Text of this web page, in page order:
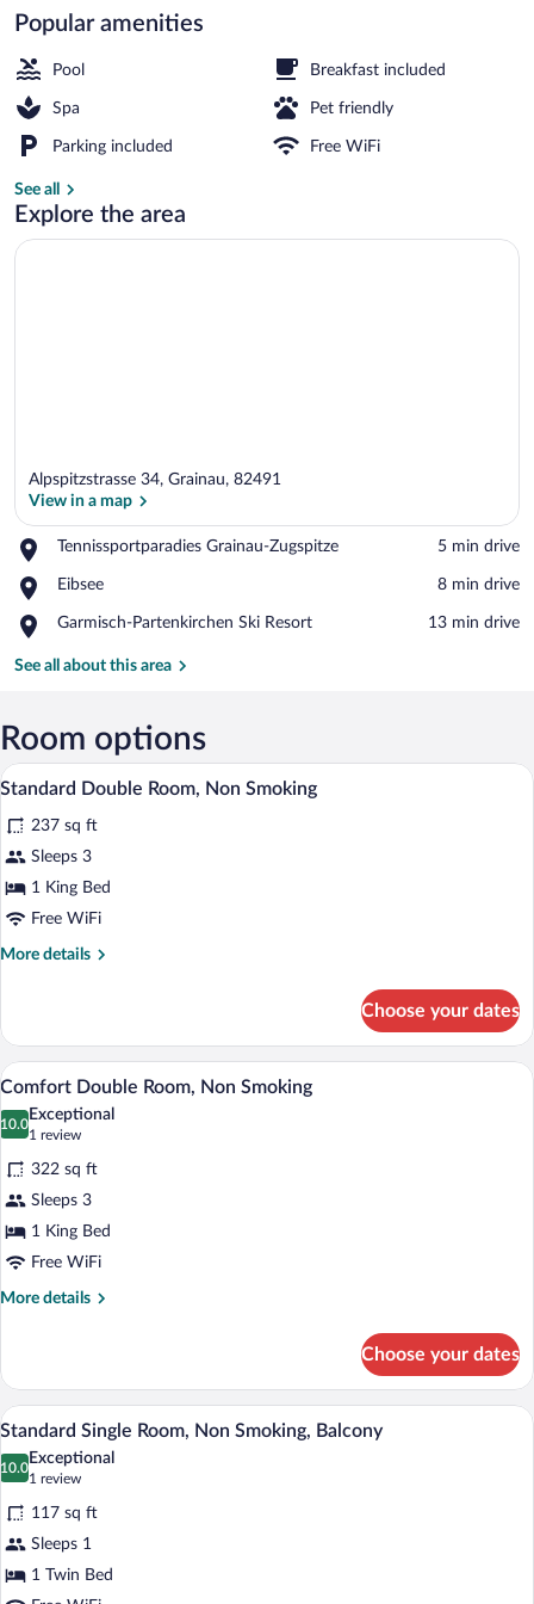
Popular amenities
Pool Breakfast included
Spa Pet friendly
Parking included Free WiFi
See all
Explore the area
Alpspitzstrasse 34, Grainau, 82491
View in a map
Tennissportparadies Grainau-Zugspitze
Place,
Grainau-
‪5 min drive‬
Eibsee
Place,
‪8 min drive‬
Garmisch-Partenkirchen Ski Resort
Place,
Partenkirchen
‪13 min drive‬
See all about this area
Room options
View
photos
for
Standard
Double
A hotel room with a wooden bed,
5
Standard Double Room, Non Smoking
237 sq ft
Sleeps 3
1 King Bed
Free WiFi
More details
More
Double
Room,
Non
Smoking
Choose your dates
View
all
photos
for
Comfort
Double
Room,
Non
Smoking
A hotel room with a large bed,
5
Comfort Double Room, Non Smoking
10.0
10.0 out of 10
Exceptional
1 review
(1
review)
322 sq ft
Sleeps 3
1 King Bed
Free WiFi
More details
More
Double
Room,
Non
Smoking
Choose your dates
View
photos
for
Standard
Single
Room,
A hotel room with a wooden bed, a
4
Standard Single Room, Non Smoking, Balcony
10.0
10.0 out of 10
Exceptional
1 review
(1
review)
117 sq ft
Sleeps 1
1 Twin Bed